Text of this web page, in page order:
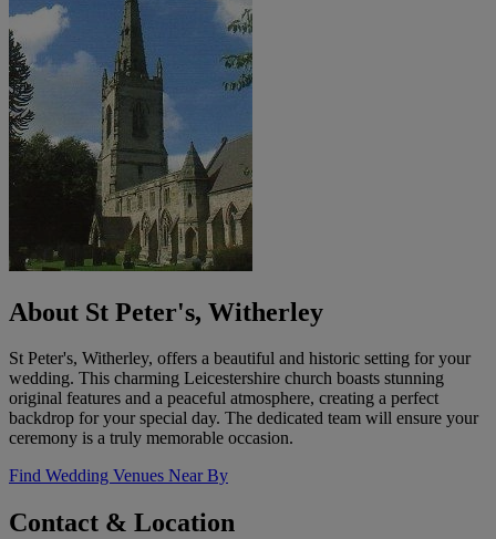
About St Peter's, Witherley
St Peter's, Witherley, offers a beautiful and historic setting for your
wedding. This charming Leicestershire church boasts stunning
original features and a peaceful atmosphere, creating a perfect
backdrop for your special day. The dedicated team will ensure your
ceremony is a truly memorable occasion.
Find Wedding Venues Near By
Contact & Location